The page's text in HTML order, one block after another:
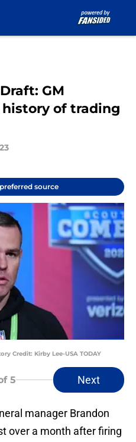
GM
history of trading
source
Credit: Kirby Lee-USA TODAY
5 Next
manager Brandon
over a month after firing